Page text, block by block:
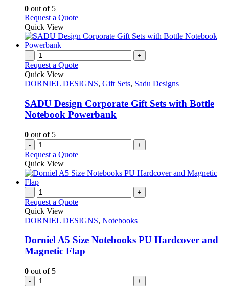
page chosen
the
product
page
0 out of 5
Request a QuoteThis
has
The
may
chosen
on
the
Quick View
- +
Request a Quote
Quick View
DORNIEL DESIGNS, Gift Sets, Sadu Designs
SADU Design Corporate Gift Sets with Bottle
Notebook Powerbank
0 out of 5
- +
Request a Quote
Quick View
- +
Request a Quote
Quick View
DORNIEL DESIGNS, Notebooks
Dorniel A5 Size Notebooks PU Hardcover and
Magnetic Flap
0 out of 5
- +